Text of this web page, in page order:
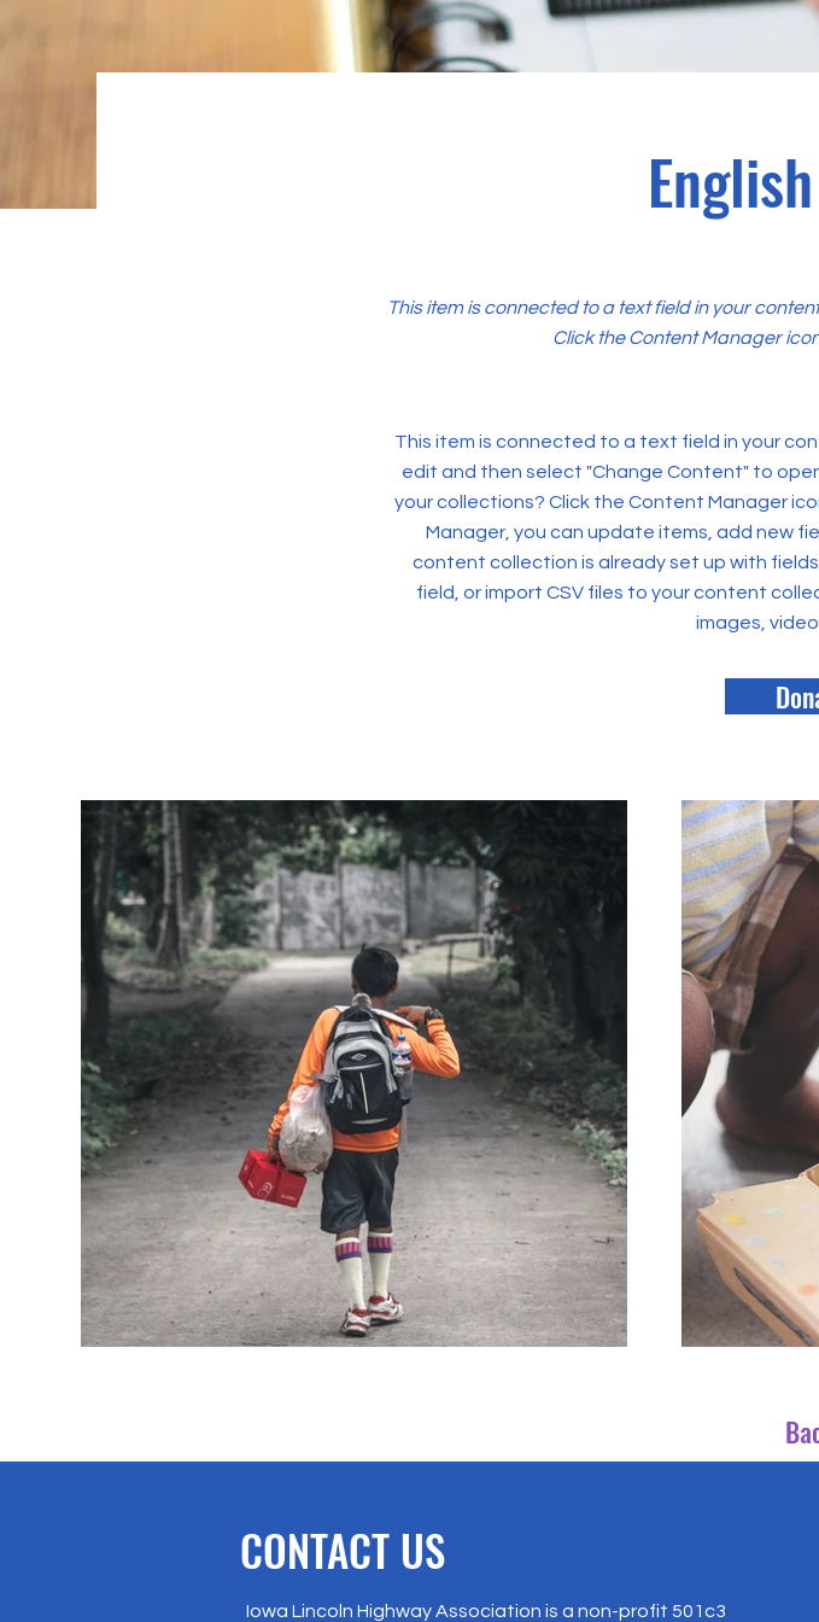
This item is connected to a text field in your
Click the Content Manager
This item is connected to a text field in your
edit and then select "Change Content" to
your collections? Click the Content Manager
Manager, you can update items, add new
content collection is already set up with
field, or import CSV files to your content
images,
CONTACT US
Iowa Lincoln Highway Association is a non-profit 501c3